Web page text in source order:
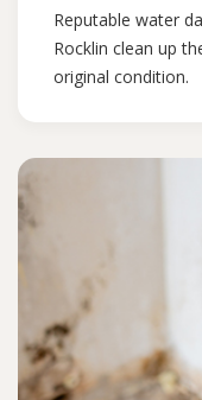
Reputable water
Rocklin clean up
original condition.